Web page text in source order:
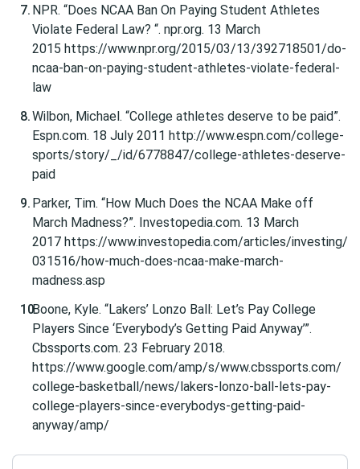
NPR. “Does NCAA Ban On Paying Student Athletes
Violate Federal Law? “. npr.org. 13 March
2015 https://www.npr.org/2015/03/13/392718501/do-
ncaa-ban-on-paying-student-athletes-violate-federal-
law
Wilbon, Michael. “College athletes deserve to be paid”.
Espn.com. 18 July 2011 http://www.espn.com/college-
sports/story/_/id/6778847/college-athletes-deserve-
paid
Parker, Tim. “How Much Does the NCAA Make off
March Madness?”. Investopedia.com. 13 March
2017 https://www.investopedia.com/articles/investing/
031516/how-much-does-ncaa-make-march-
madness.asp
Boone, Kyle. “Lakers’ Lonzo Ball: Let’s Pay College
Players Since ‘Everybody’s Getting Paid Anyway’”.
Cbssports.com. 23 February 2018.
https://www.google.com/amp/s/www.cbssports.com/
college-basketball/news/lakers-lonzo-ball-lets-pay-
college-players-since-everybodys-getting-paid-
anyway/amp/